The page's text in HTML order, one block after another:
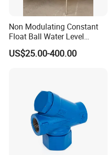
Non Modulating Constant
Float Ball Water Level
Control Altitude Valve
(GL100D)
US$25.00-400.00